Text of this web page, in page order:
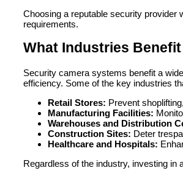
Choosing a reputable security provider
requirements.
What Industries
Security camera systems benefit a
efficiency. Some of the key industries
Retail Stores: Prevent
Manufacturing Facilities:
Warehouses and Distribution
Construction Sites: Deter
Healthcare and Hospitals:
Regardless of the industry, investing